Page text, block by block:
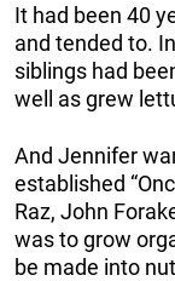
It had been 40
and tended to.
siblings had
well as grew
And Jennifer
established
Raz, John
was to grow
be made into